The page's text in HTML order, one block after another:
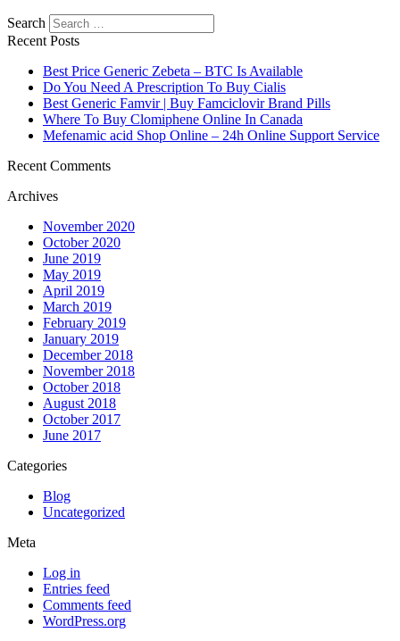
Search
Recent Posts
Best Price Generic Zebeta – BTC Is Available
Do You Need A Prescription To Buy Cialis
Best Generic Famvir | Buy Famciclovir Brand Pills
Where To Buy Clomiphene Online In Canada
Mefenamic acid Shop Online – 24h Online Support Service
Recent Comments
Archives
November 2020
October 2020
June 2019
May 2019
April 2019
March 2019
February 2019
January 2019
December 2018
November 2018
October 2018
August 2018
October 2017
June 2017
Categories
Blog
Uncategorized
Meta
Log in
Entries feed
Comments feed
WordPress.org